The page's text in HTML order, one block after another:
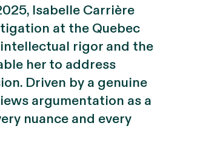
Isabelle Carrière
at the Quebec
rigor and the
her to address
Driven by a genuine
argumentation as a
nuance and every